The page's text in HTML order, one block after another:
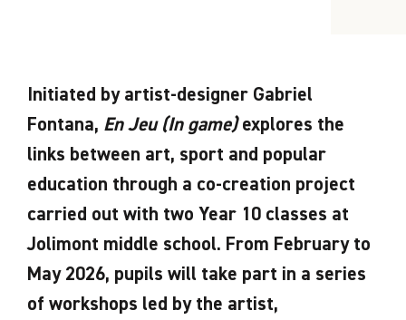
Initiated by artist-designer Gabriel
Fontana, En Jeu (In game)explores the
links between art, sport and popular
education through a co-creation project
carried out with two Year 10 classes at
Jolimont middle school. From February to
May 2026, pupils will take part in a series
of workshops led by the artist,